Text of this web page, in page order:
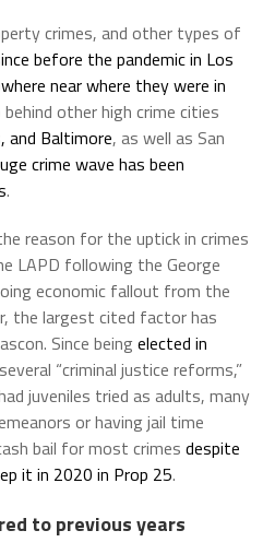
crimes, and other types of
before the pandemic in Los
near where they were in
behind other high crime cities
and Baltimore, as well as San
crime wave has been
.
reason for the uptick in crimes
LAPD following the George
economic fallout from the
the largest cited factor has
Since being elected in
“criminal justice reforms,”
juveniles tried as adults, many
or having jail time
bail for most crimes despite
it in 2020 in Prop 25.
to previous years